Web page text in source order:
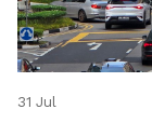
31 Jul